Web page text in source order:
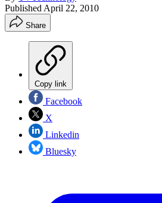
Published April 22, 2010
Share
Copy link
Facebook
X
Linkedin
Bluesky